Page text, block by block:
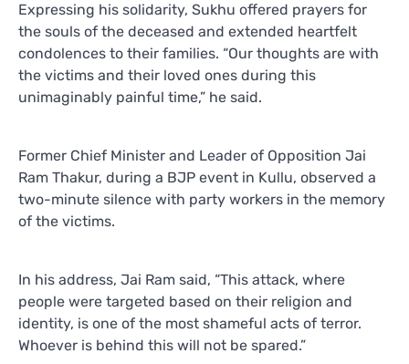
Expressing his solidarity, Sukhu offered prayers for
the souls of the deceased and extended heartfelt
condolences to their families. “Our thoughts are with
the victims and their loved ones during this
unimaginably painful time,” he said.
Former Chief Minister and Leader of Opposition Jai
Ram Thakur, during a BJP event in Kullu, observed a
two-minute silence with party workers in the memory
of the victims.
In his address, Jai Ram said, “This attack, where
people were targeted based on their religion and
identity, is one of the most shameful acts of terror.
Whoever is behind this will not be spared.”